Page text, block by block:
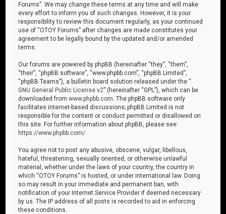
Forums”. We may change these terms at any time and will make
every effort to inform you of such changes. However, it is your
responsibility to review this document regularly, as your continued
use of “OTOY Forums” after changes are made constitutes your
agreement to be legally bound by the updated and/or amended
terms.
Our forums are powered by phpBB (hereinafter “they”, “them”,
“their”, “phpBB software”, “www.phpbb.com”, “phpBB Limited”,
“phpBB Teams”), a bulletin board solution released under the “
GNU General Public License v2” (hereinafter “GPL”), which can be
downloaded fromwww.phpbb.com . The phpBB software only
facilitates internet-based discussions; phpBB Limited is not
responsible for the content or conduct permitted or disallowed on
this site. For further information about phpBB, please see:
https://www.phpbb.com/
You agree not to post any abusive, obscene, vulgar, libellous,
hateful, threatening, sexually oriented, or otherwise unlawful
material, whether under the laws of your country, the country in
which “OTOY Forums” is hosted, or under international law. Doing
so may result in your immediate and permanent ban, with
notification of your Internet Service Provider if deemed necessary
by us. The IP address of all posts is recorded to aid in enforcing
these conditions.